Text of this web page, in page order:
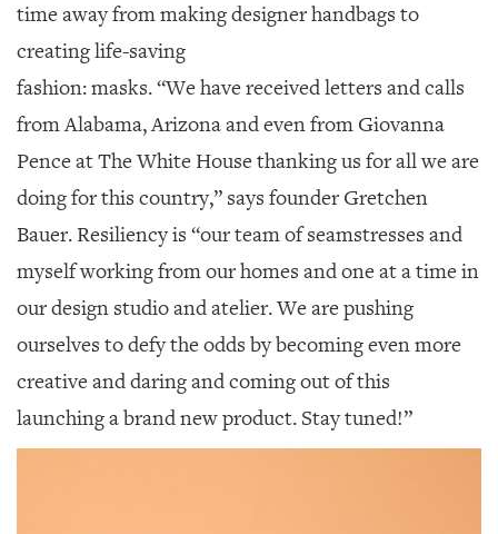
time away from making designer handbags to
creating life-saving
fashion: masks. “We have received letters and calls
from Alabama, Arizona and even from Giovanna
Pence at The White House thanking us for all we are
doing for this country,” says founder Gretchen
Bauer. Resiliency is “our team of seamstresses and
myself working from our homes and one at a time in
our design studio and atelier. We are pushing
ourselves to defy the odds by becoming even more
creative and daring and coming out of this
launching a brand new product. Stay tuned!”